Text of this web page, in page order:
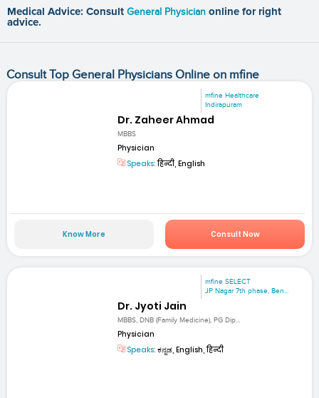
Medical Advice: Consult General Physician online for right
advice.
Consult Top General Physicians Online on mfine
mfine Healthcare
Indirapuram
Dr. Zaheer Ahmad
MBBS
Physician
Speaks:हिन्दी, English
Know More Consult Now
mfine SELECT
JP Nagar 7th phase, Ben...
Dr. Jyoti Jain
MBBS, DNB (Family Medicine), PG Dip...
Physician
Speaks: ಕನ್ನಡ, English, हिन्दी